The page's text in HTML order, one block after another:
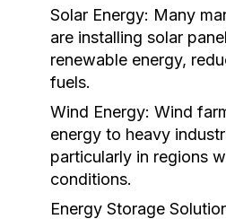
Solar Energy: Many
are installing solar
renewable energy,
fuels.
Wind Energy: Wind
energy to heavy
particularly in regions
conditions.
Energy Storage